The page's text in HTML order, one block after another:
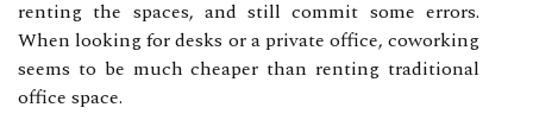
renting the spaces, and still commit some errors.
When looking for desks or a private office, coworking
seems to be much cheaper than renting traditional
office space.